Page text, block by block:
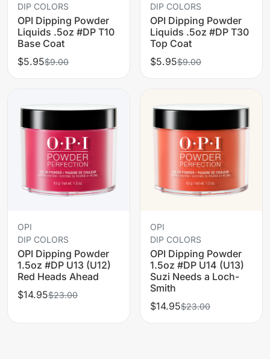
DIP COLORS
OPI Dipping Powder
Liquids .5oz #DP T10
Base Coat
$5.95$9.00
DIP COLORS
OPI Dipping Powder
Liquids .5oz #DP T30
Top Coat
$5.95$9.00
OPI
DIP COLORS
OPI Dipping Powder
1.5oz #DP U13 (U12)
Red Heads Ahead
$14.95$23.00
OPI
DIP COLORS
OPI Dipping Powder
1.5oz #DP U14 (U13)
Suzi Needs a Loch-
Smith
$14.95$23.00